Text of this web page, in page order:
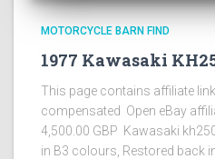
MOTORCYCLE BARN FIND
1977 Kawasaki
This page contains affiliate
compensated Open eBay
4,500.00 GBP Kawasaki
in B3 colours, Restored back